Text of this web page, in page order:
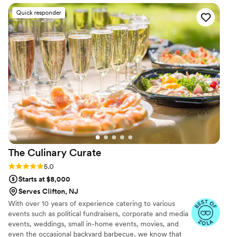
our expectations, the menu was a very unique and creative
great combination of flavor and colors, service was top
notch. I will definitively continue working with this company
which provides very personalized service and takes really
good care of all the details”
Quick responder
The Culinary Curate
Rating: 5.0 (8 reviews)
5.0
Starts at $8,000
Serves Clifton, NJ
With over 10 years of experience catering to various
events such as political fundraisers, corporate and media
events, weddings, small in-home events, movies, and
even the occasional backyard barbecue, we know that